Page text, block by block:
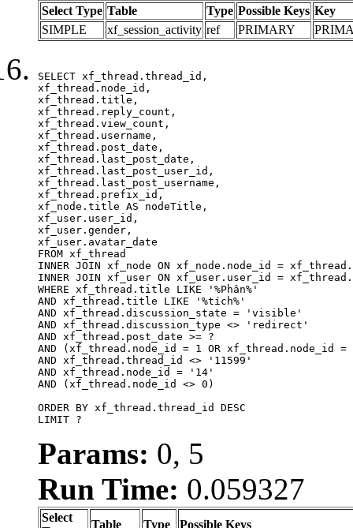
Select Type Table Type Possible Keys Key
SIMPLE
xf_session_activity ref PRIMARY
SELECT xf_thread.thread_id,
xf_thread.node_id,
xf_thread.title,
xf_thread.reply_count,
xf_thread.view_count,
xf_thread.username,
xf_thread.post_date,
xf_thread.last_post_date,
xf_thread.last_post_user_id,
xf_thread.last_post_username,
xf_thread.prefix_id,
xf_node.title AS nodeTitle,
xf_user.user_id,
xf_user.gender,
xf_user.avatar_date
FROM xf_thread
INNER JOIN xf_node ON xf_node.node_id =
INNER JOIN xf_user ON xf_user.user_id =
WHERE xf_thread.title LIKE '%Phân%'
AND xf_thread.title LIKE '%tích%'
AND xf_thread.discussion_state = 'visible'
AND xf_thread.discussion_type <> 'redirect'
AND xf_thread.post_date >= ?
AND (xf_thread.node_id = 1 OR xf_thread.node_id
AND xf_thread.thread_id <> '11599'
AND xf_thread.node_id = '14'
AND (xf_thread.node_id <> 0)
ORDER BY xf_thread.thread_id DESC
LIMIT ?
Params: 0, 5
Run Time: 0.059327
Select
Table Type Possible Keys